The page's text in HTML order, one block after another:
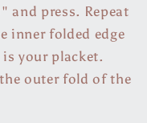
and press. Repeat
inner folded edge
your placket.
outer fold of the